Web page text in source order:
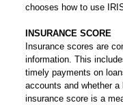
chooses how to use
INSURANCE SCORE
Insurance scores are
information. This
timely payments on
accounts and whether
insurance score is a